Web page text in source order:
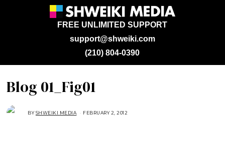
support@shweiki.com
FREE UNLIMITED SUPPORT
(210) 804-0390
Blog 01_Fig01
BYSHWEIKI MEDIA FEBRUARY 2, 2012